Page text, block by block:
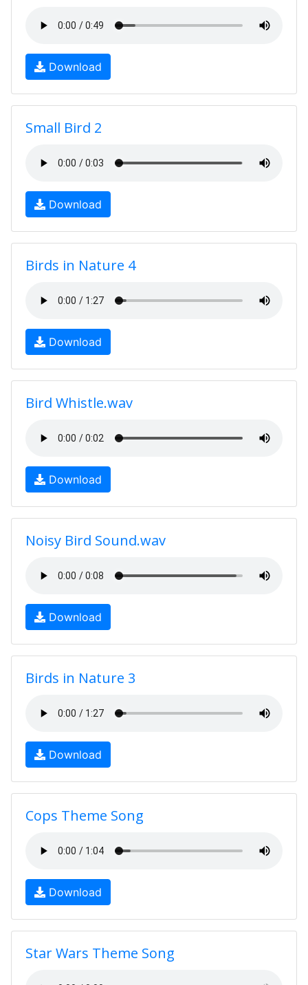
Download
Small Bird 2
Download
Birds in Nature 4
Download
Bird Whistle.wav
Download
Noisy Bird Sound.wav
Download
Birds in Nature 3
Download
Cops Theme Song
Download
Star Wars Theme Song